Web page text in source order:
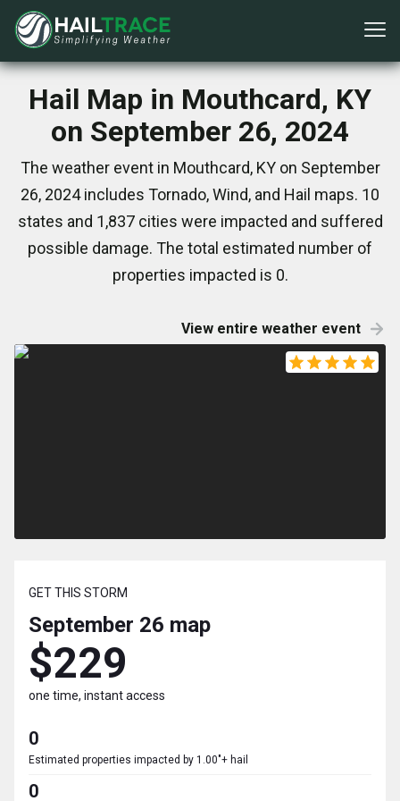
Hail Map in Mouthcard, KY
on September 26, 2024
The weather event in Mouthcard, KY on September
26, 2024 includes Tornado, Wind, and Hail maps. 10
states and 1,837 cities were impacted and suffered
possible damage. The total estimated number of
properties impacted is 0.
View entire weather event
GET THIS STORM
September 26 map
$229
one time, instant access
0
Estimated properties impacted by 1.00"+ hail
0